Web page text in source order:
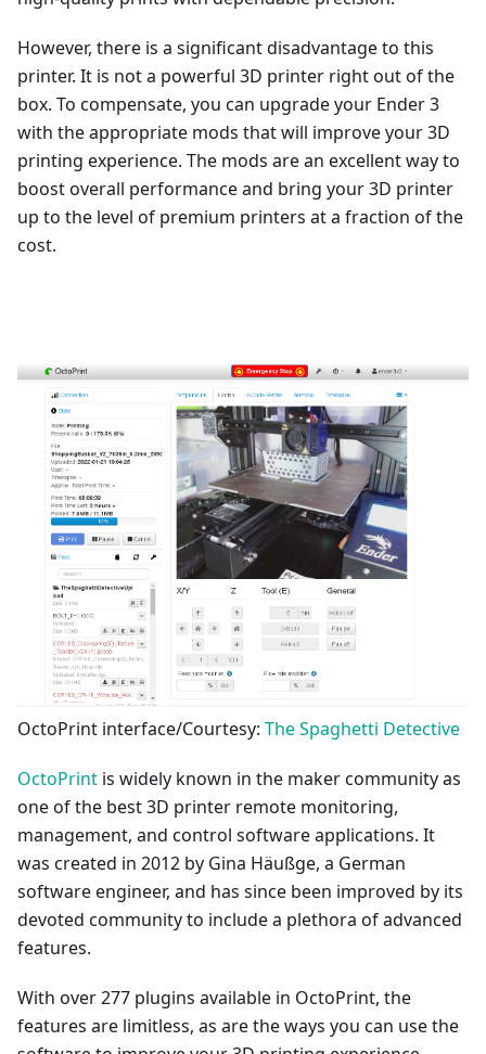
However, there is a significant disadvantage to this
printer. It is not a powerful 3D printer right out of the
box. To compensate, you can upgrade your Ender 3
with the appropriate mods that will improve your 3D
printing experience. The mods are an excellent way to
boost overall performance and bring your 3D printer
up to the level of premium printers at a fraction of the
cost.
OctoPrint interface/Courtesy: The Spaghetti Detective
OctoPrint is widely known in the maker community as
one of the best 3D printer remote monitoring,
management, and control software applications. It
was created in 2012 by Gina Häußge, a German
software engineer, and has since been improved by its
devoted community to include a plethora of advanced
features.
With over 277 plugins available in OctoPrint, the
features are limitless, as are the ways you can use the